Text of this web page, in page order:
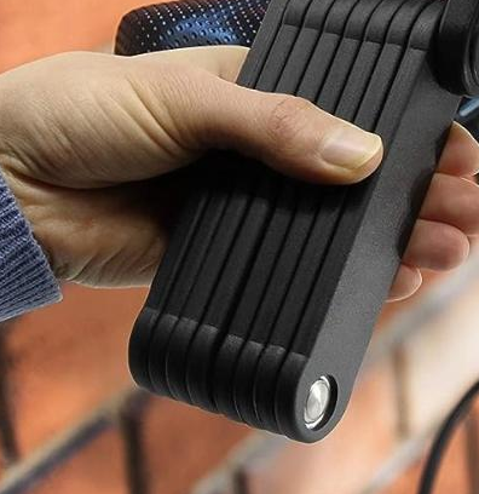
Lock
2026)
are
which…